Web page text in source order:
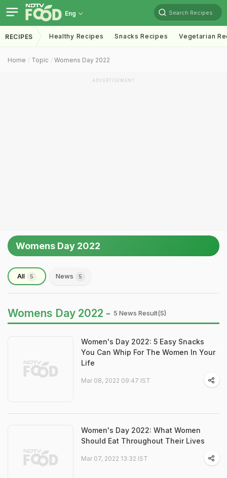
Eng Search Recipes
RECIPES Healthy Recipes Snacks Recipes Vegetarian
Home Topic Womens Day 2022
ADVERTISEMENT
Womens Day 2022
All 5 News 5
Womens Day 2022 - 5 News Result(s)
Women's Day 2022: 5 Easy Snacks
You Can Whip For The Women In Your
Life
Mar 08, 2022 09:47 IST
Women's Day 2022: What Women
Should Eat Throughout Their Lives
Mar 07, 2022 13:32 IST